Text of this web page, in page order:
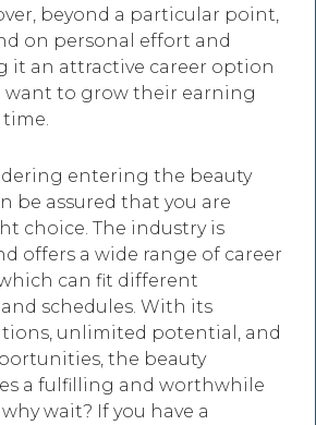
beyond a particular point,
on personal effort and
it an attractive career option
want to grow their earning
entering the beauty
be assured that you are
choice. The industry is
offers a wide range of career
can fit different
schedules. With its
unlimited potential, and
the beauty
a fulfilling and worthwhile
wait? If you have a